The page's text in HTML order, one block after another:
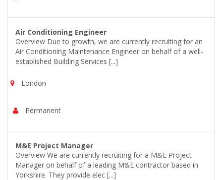
Air Conditioning Engineer
Overview Due to growth, we are currently recruiting for an
Air Conditioning Maintenance Engineer on behalf of a well-
established Building Services [...]
London
Permanent
M&E Project Manager
Overview We are currently recruiting for a M&E Project
Manager on behalf of a leading M&E contractor based in
Yorkshire. They provide elec [...]